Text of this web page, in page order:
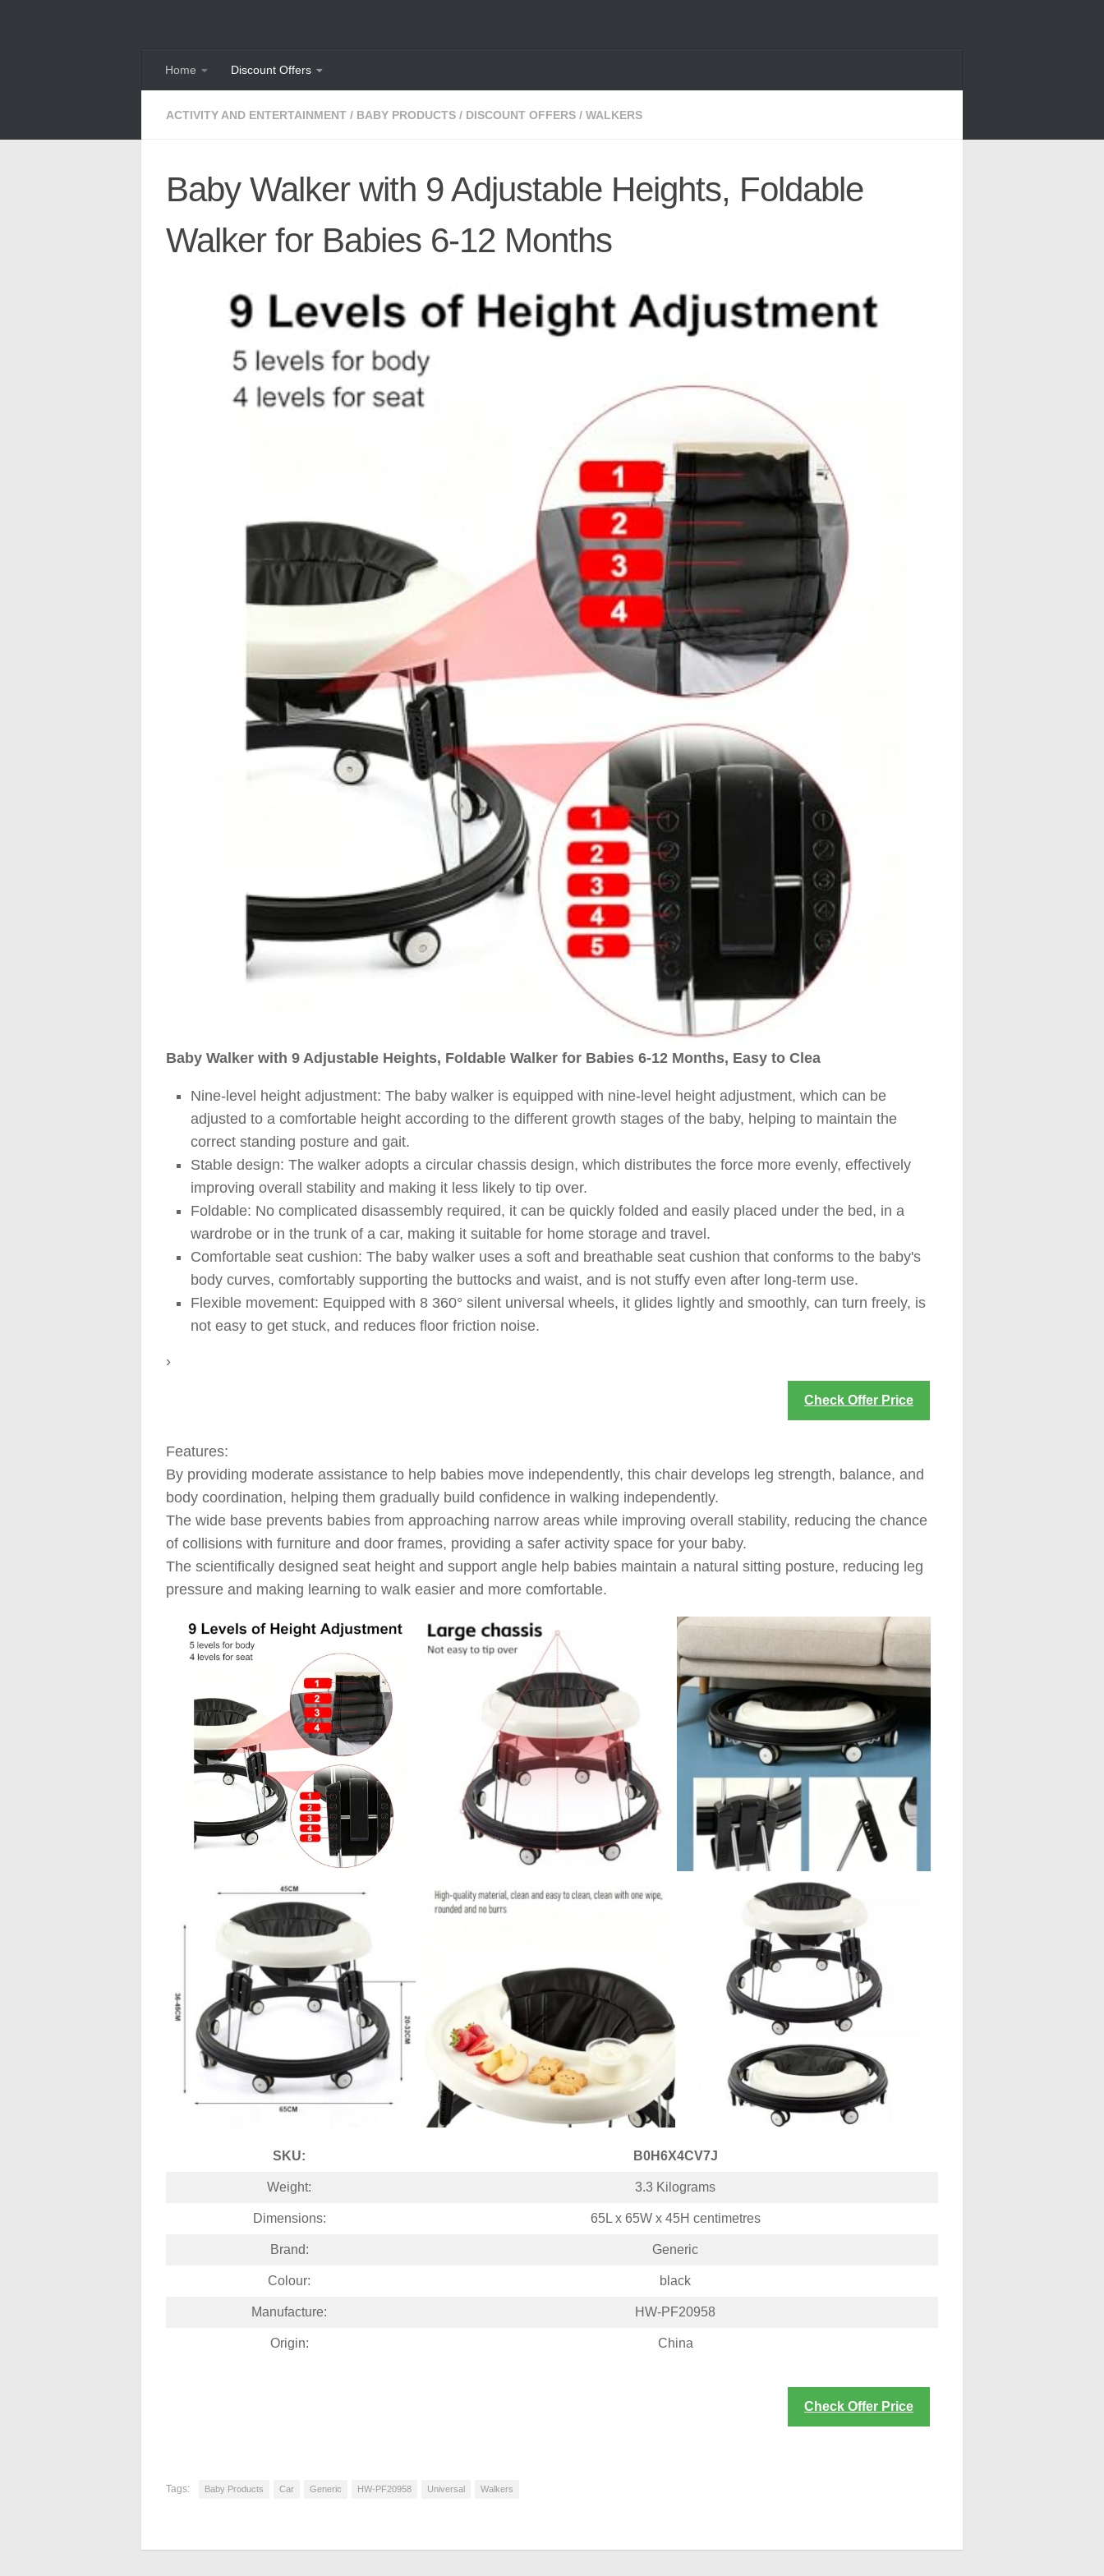
Home Discount Offers
ACTIVITY AND ENTERTAINMENT / BABY PRODUCTS / DISCOUNT OFFERS / WALKERS
Baby Walker with 9 Adjustable Heights, Foldable
Walker for Babies 6-12 Months
Baby Walker with 9 Adjustable Heights, Foldable Walker for Babies 6-12 Months, Easy to Clea
Nine-level height adjustment: The baby walker is equipped with nine-level height adjustment, which can be
adjusted to a comfortable height according to the different growth stages of the baby, helping to maintain the
correct standing posture and gait.
Stable design: The walker adopts a circular chassis design, which distributes the force more evenly, effectively
improving overall stability and making it less likely to tip over.
Foldable: No complicated disassembly required, it can be quickly folded and easily placed under the bed, in a
wardrobe or in the trunk of a car, making it suitable for home storage and travel.
Comfortable seat cushion: The baby walker uses a soft and breathable seat cushion that conforms to the baby's
body curves, comfortably supporting the buttocks and waist, and is not stuffy even after long-term use.
Flexible movement: Equipped with 8 360° silent universal wheels, it glides lightly and smoothly, can turn freely, is
not easy to get stuck, and reduces floor friction noise.
›
Check Offer Price
Features:
By providing moderate assistance to help babies move independently, this chair develops leg strength, balance, and
body coordination, helping them gradually build confidence in walking independently.
The wide base prevents babies from approaching narrow areas while improving overall stability, reducing the chance
of collisions with furniture and door frames, providing a safer activity space for your baby.
The scientifically designed seat height and support angle help babies maintain a natural sitting posture, reducing leg
pressure and making learning to walk easier and more comfortable.
SKU: B0H6X4CV7J
Weight: 3.3 Kilograms
Dimensions: 65L x 65W x 45H centimetres
Brand: Generic
Colour: black
Manufacture: HW-PF20958
Origin: China
Check Offer Price
Tags: Baby Products Car Generic HW-PF20958 Universal Walkers